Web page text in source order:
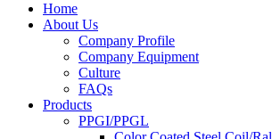
Home
About Us
Company Profile
Company Equipment
Culture
FAQs
Products
PPGI/PPGL